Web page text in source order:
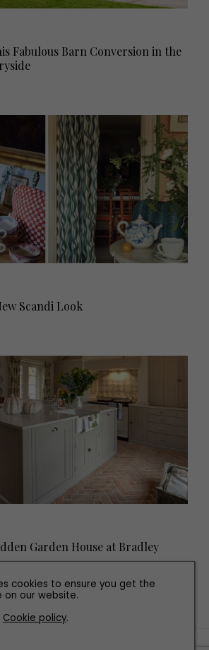
Fabulous Barn Conversion in the
Scandi Look
Garden House at Bradley
cookies to ensure you get the
on our website.
Cookie policy.